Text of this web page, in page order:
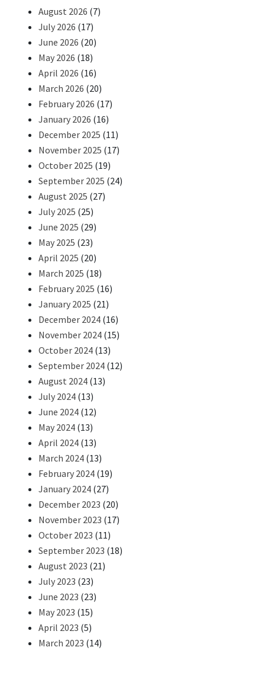
August 2026 (7)
July 2026 (17)
June 2026 (20)
May 2026 (18)
April 2026 (16)
March 2026 (20)
February 2026 (17)
January 2026 (16)
December 2025 (11)
November 2025 (17)
October 2025 (19)
September 2025 (24)
August 2025 (27)
July 2025 (25)
June 2025 (29)
May 2025 (23)
April 2025 (20)
March 2025 (18)
February 2025 (16)
January 2025 (21)
December 2024 (16)
November 2024 (15)
October 2024 (13)
September 2024 (12)
August 2024 (13)
July 2024 (13)
June 2024 (12)
May 2024 (13)
April 2024 (13)
March 2024 (13)
February 2024 (19)
January 2024 (27)
December 2023 (20)
November 2023 (17)
October 2023 (11)
September 2023 (18)
August 2023 (21)
July 2023 (23)
June 2023 (23)
May 2023 (15)
April 2023 (5)
March 2023 (14)